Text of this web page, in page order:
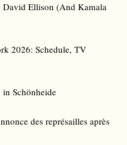
David Ellison (And Kamala
2026: Schedule, TV
Schönheide
des représailles après